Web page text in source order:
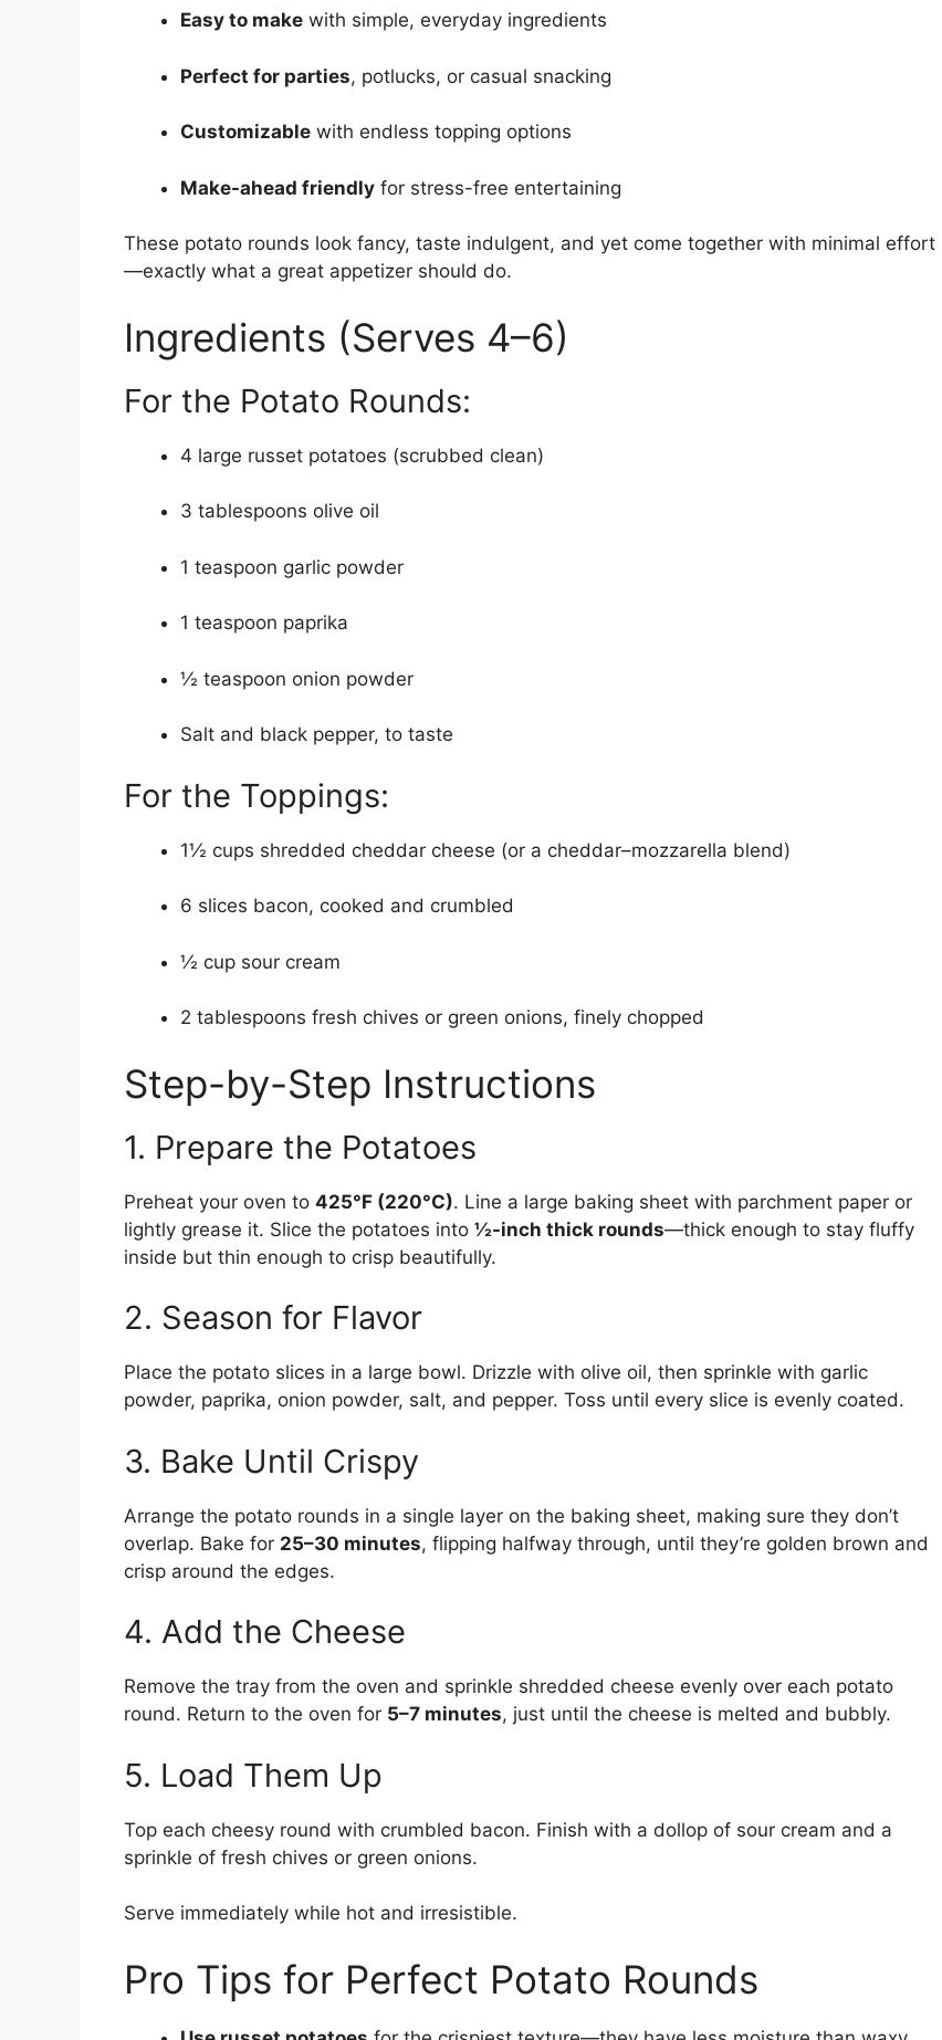
Easy to make with simple, everyday ingredients
Perfect for parties, potlucks, or casual snacking
Customizable with endless topping options
Make-ahead friendly for stress-free entertaining
These potato rounds look fancy, taste indulgent, and yet come together with minimal effort
—exactly what a great appetizer should do.
Ingredients (Serves 4–6)
For the Potato Rounds:
4 large russet potatoes (scrubbed clean)
3 tablespoons olive oil
1 teaspoon garlic powder
1 teaspoon paprika
½ teaspoon onion powder
Salt and black pepper, to taste
For the Toppings:
1½ cups shredded cheddar cheese (or a cheddar–mozzarella blend)
6 slices bacon, cooked and crumbled
½ cup sour cream
2 tablespoons fresh chives or green onions, finely chopped
Step-by-Step Instructions
1. Prepare the Potatoes
Preheat your oven to 425°F (220°C). Line a large baking sheet with parchment paper or
lightly grease it. Slice the potatoes into ½-inch thick rounds—thick enough to stay fluffy
inside but thin enough to crisp beautifully.
2. Season for Flavor
Place the potato slices in a large bowl. Drizzle with olive oil, then sprinkle with garlic
powder, paprika, onion powder, salt, and pepper. Toss until every slice is evenly coated.
3. Bake Until Crispy
Arrange the potato rounds in a single layer on the baking sheet, making sure they don’t
overlap. Bake for 25–30 minutes, flipping halfway through, until they’re golden brown and
crisp around the edges.
4. Add the Cheese
Remove the tray from the oven and sprinkle shredded cheese evenly over each potato
round. Return to the oven for 5–7 minutes, just until the cheese is melted and bubbly.
5. Load Them Up
Top each cheesy round with crumbled bacon. Finish with a dollop of sour cream and a
sprinkle of fresh chives or green onions.
Serve immediately while hot and irresistible.
Pro Tips for Perfect Potato Rounds